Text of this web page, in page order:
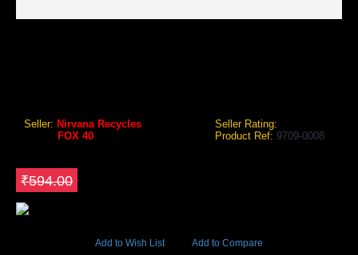
Seller: Nirvana Recycles
Seller Rating:
FOX 40 Product Ref: 9709-0008
₹594.00
Add to Wish List Add to Compare